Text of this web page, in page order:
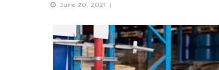
June 20, 2021